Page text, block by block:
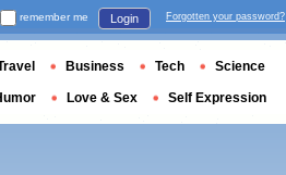
remember me Login Forgotten your password?
Business Tech Science
Love & Sex Self Expression